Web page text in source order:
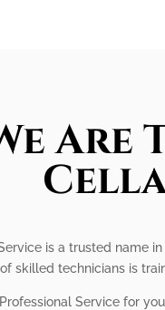
Are
is a trusted name
skilled technicians is
Service for